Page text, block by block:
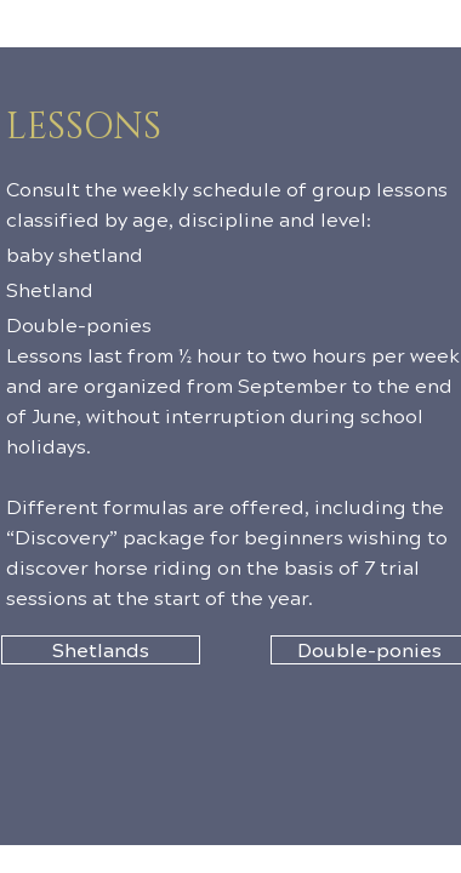
LESSONS
Consult the weekly schedule of group lessons
classified by age, discipline and level:
baby shetland
Shetland
Double-ponies
Lessons last from ½ hour to two hours per week
and are organized from September to the end
of June, without interruption during school
holidays.
Different formulas are offered, including the
“Discovery” package for beginners wishing to
discover horse riding on the basis of 7 trial
sessions at the start of the year.
Shetlands
Double-ponies